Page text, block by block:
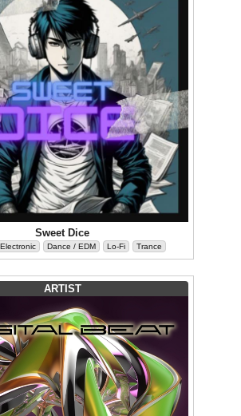
Sweet Dice
Electronic Dance / EDM Lo-Fi Trance
ARTIST